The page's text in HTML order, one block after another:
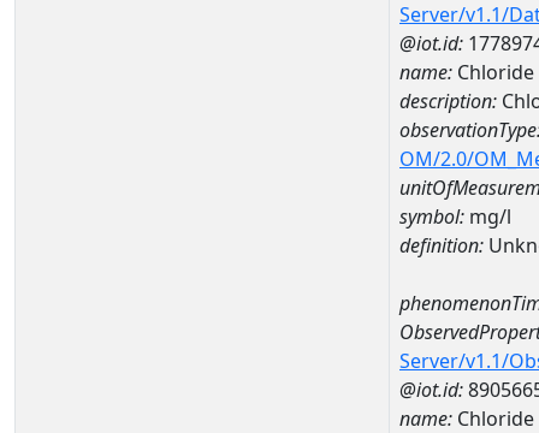
Server/v1.1/
@iot.id:
name: Chloride
description:
OM/2.0/
symbol: mg/l
definition:
Server/v1.1/
@iot.id:
name: Chloride